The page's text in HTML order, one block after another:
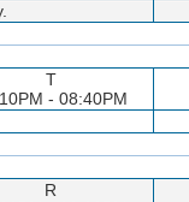
T
- 08:40PM
R